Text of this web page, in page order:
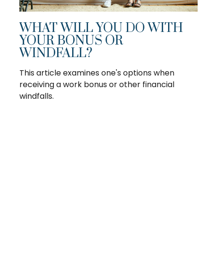
WHAT WILL YOU DO WITH
YOUR BONUS OR
WINDFALL?
This article examines one's options when
receiving a work bonus or other financial
windfalls.